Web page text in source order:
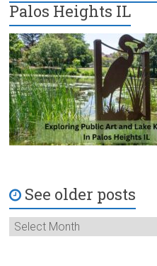
Palos Heights IL
See older posts